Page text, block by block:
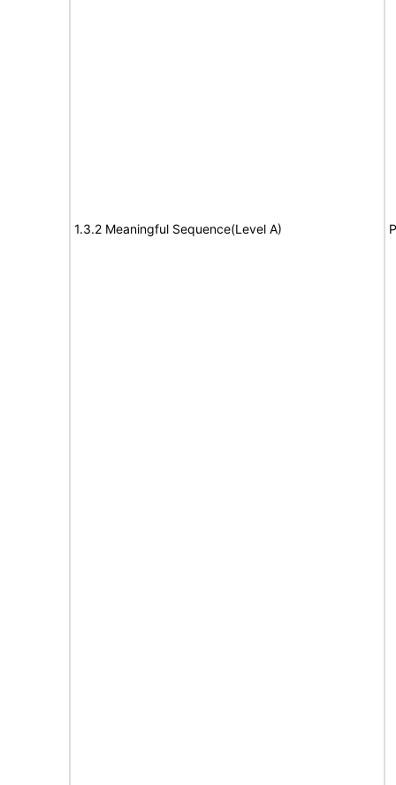
1.3.2 Meaningful Sequence(Level A)